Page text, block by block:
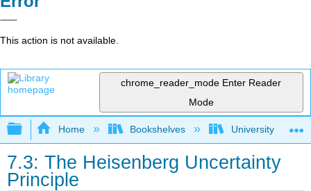
This action is not available.
chrome_reader_mode Enter Reader
Mode
Expand/collapse global hierarchy
Home Bookshelves University
7.3: The Heisenberg Uncertainty
Principle